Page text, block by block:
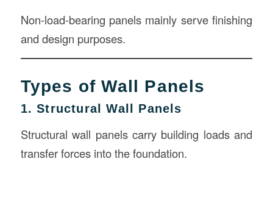
Non-load-bearing panels mainly serve finishing
and design purposes.
Types of Wall Panels
1. Structural Wall Panels
Structural wall panels carry building loads and
transfer forces into the foundation.